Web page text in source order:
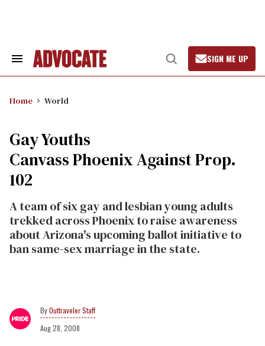
Search
Open
Search
SIGN ME UP
Home World
Gay Youths
Canvass Phoenix Against Prop.
102
A team of six gay and lesbian young adults
trekked across Phoenix to raise awareness
about Arizona's upcoming ballot initiative to
ban same-sex marriage in the state.
Outtraveler Staff
Aug 28, 2008